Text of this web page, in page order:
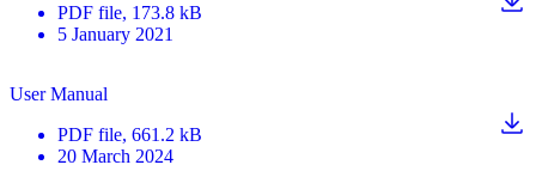
PDF file, 173.8 kB
5 January 2021
User Manual
PDF file, 661.2 kB
20 March 2024